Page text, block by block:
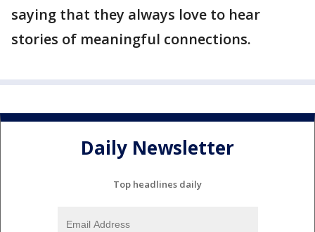
saying that they always love to hear
stories of meaningful connections.
Daily Newsletter
Top headlines daily